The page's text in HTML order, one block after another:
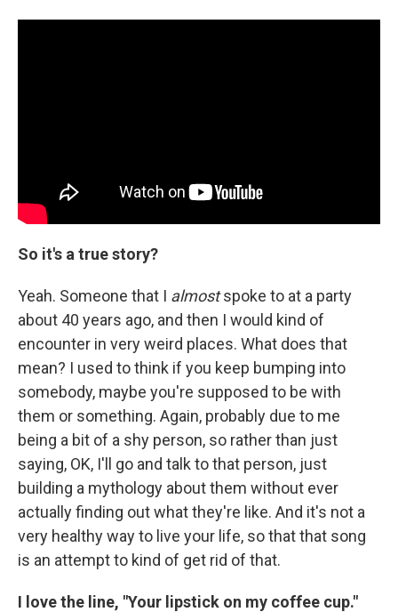
So it's a true story?
Yeah. Someone that I almostspoke to at a party
about 40 years ago, and then I would kind of
encounter in very weird places. What does that
mean? I used to think if you keep bumping into
somebody, maybe you're supposed to be with
them or something. Again, probably due to me
being a bit of a shy person, so rather than just
saying, OK, I'll go and talk to that person, just
building a mythology about them without ever
actually finding out what they're like. And it's not a
very healthy way to live your life, so that that song
is an attempt to kind of get rid of that.
I love the line, "Your lipstick on my coffee cup."